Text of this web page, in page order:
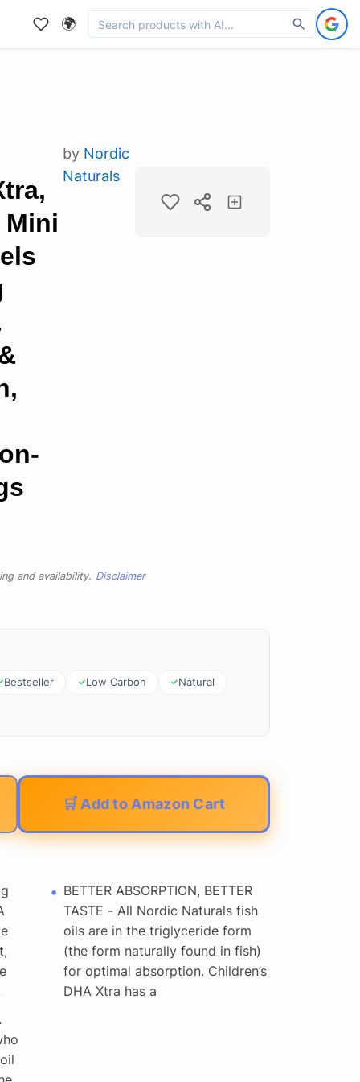
🌍
Mini
by Nordic
Naturals
and availability. Disclaimer
Bestseller Low Carbon Natural
🛒 Add to Amazon Cart
BETTER ABSORPTION, BETTER
TASTE - All Nordic Naturals fish
oils are in the triglyceride form
(the form naturally found in fish)
for optimal absorption. Children’s
DHA Xtra has a